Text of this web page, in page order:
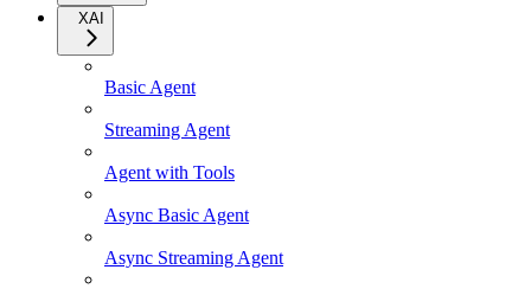
XAI
Basic Agent
Streaming Agent
Agent with Tools
Async Basic Agent
Async Streaming Agent